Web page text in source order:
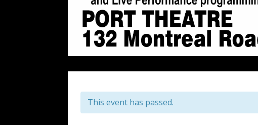
This event has passed.